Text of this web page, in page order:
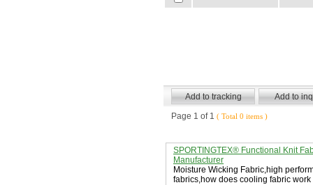
Page 1 of 1 ( Total 0 items )
SPORTINGTEX® Functional Knit
Manufacturer
Moisture Wicking Fabric,high
fabrics,how does cooling fabric work